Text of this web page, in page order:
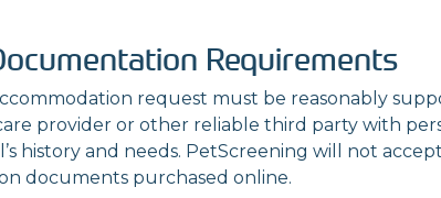
Requirements
request must be reasonably
provider or other reliable third party with
history and needs. PetScreening will not
documents purchased online.